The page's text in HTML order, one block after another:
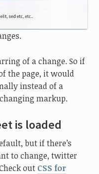
of a change. So if
the page, it would
instead of a
markup.
is loaded
but if there’s
to change, twitter
out CSS for